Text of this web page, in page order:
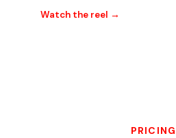
Watch the reel →
PRICING